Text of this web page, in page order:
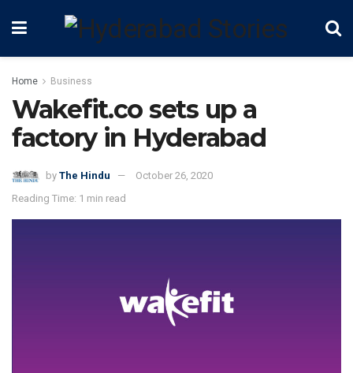
Home Business
Wakefit.co sets up a
factory in Hyderabad
by The Hindu
October 26, 2020
Reading Time: 1 min read